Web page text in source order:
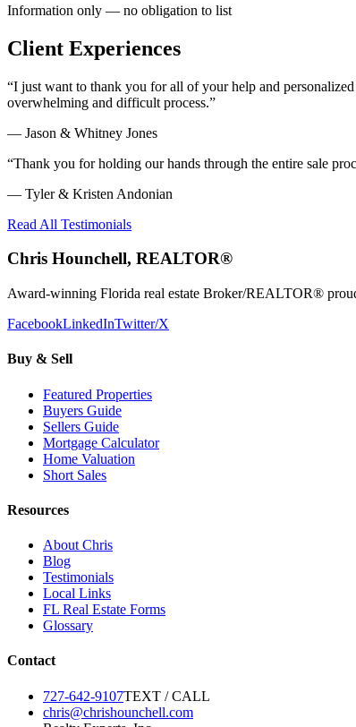
Information only — no obligation to list
Client Experiences
“I just want to thank you for all of your help and
overwhelming and difficult process.”
— Jason & Whitney Jones
“Thank you for holding our hands through the entire sale
— Tyler & Kristen Andonian
Read All Testimonials
Chris Hounchell, REALTOR®
Award-winning Florida real estate Broker/REALTOR®
FacebookLinkedInTwitter/X
Buy & Sell
Featured Properties
Buyers Guide
Sellers Guide
Mortgage Calculator
Home Valuation
Short Sales
Resources
About Chris
Blog
Testimonials
Local Links
FL Real Estate Forms
Glossary
Contact
727-642-9107TEXT / CALL
chris@chrishounchell.com